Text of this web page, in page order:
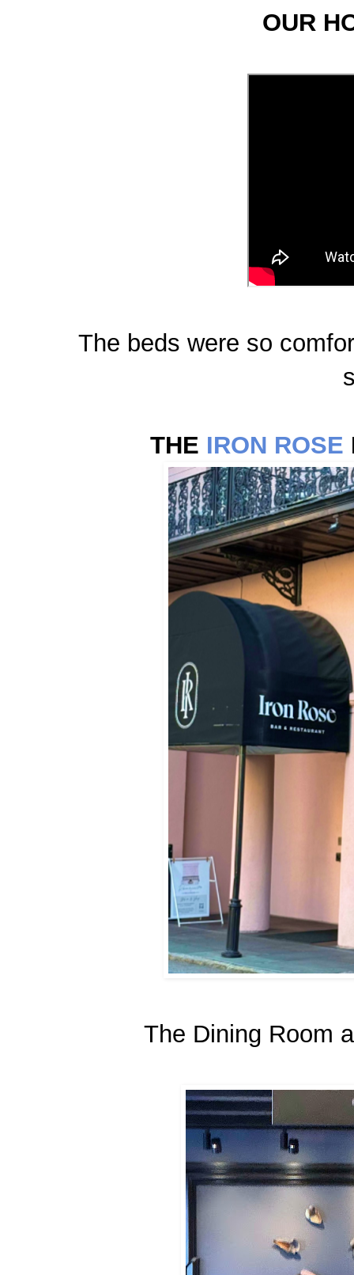
OUR
The beds were so
THE IRON ROSE
The Dining Room